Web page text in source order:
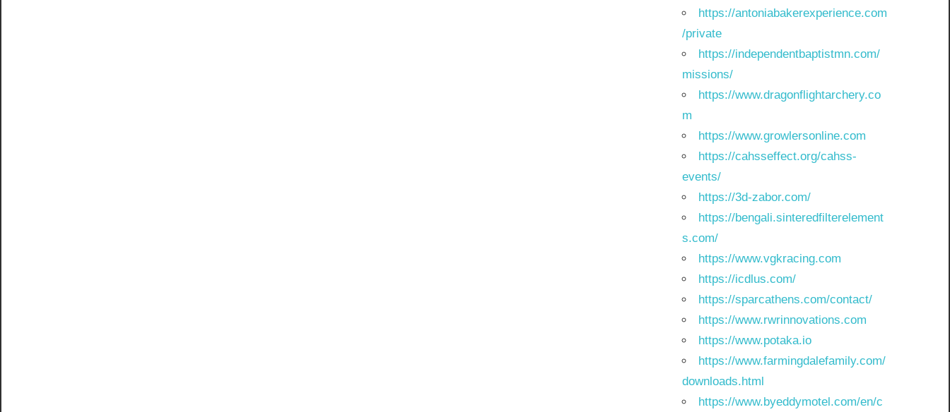
https://antoniabakerexperience.com
/private
https://independentbaptistmn.com/
missions/
https://www.dragonflightarchery.co
m
https://www.growlersonline.com
https://cahsseffect.org/cahss-
events/
https://3d-zabor.com/
https://bengali.sinteredfilterelement
s.com/
https://www.vgkracing.com
https://icdlus.com/
https://sparcathens.com/contact/
https://www.rwrinnovations.com
https://www.potaka.io
https://www.farmingdalefamily.com/
downloads.html
https://www.byeddymotel.com/en/c